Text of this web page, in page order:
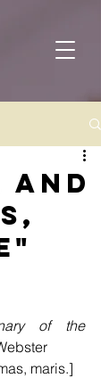
and
of the
maris.]